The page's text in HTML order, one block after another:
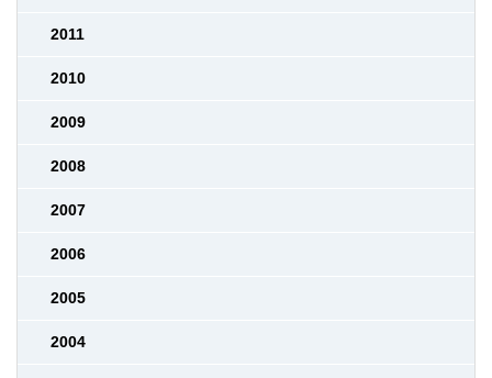
2011
2010
2009
2008
2007
2006
2005
2004